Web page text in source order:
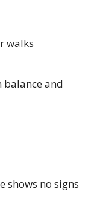
walks
balance and
shows no signs